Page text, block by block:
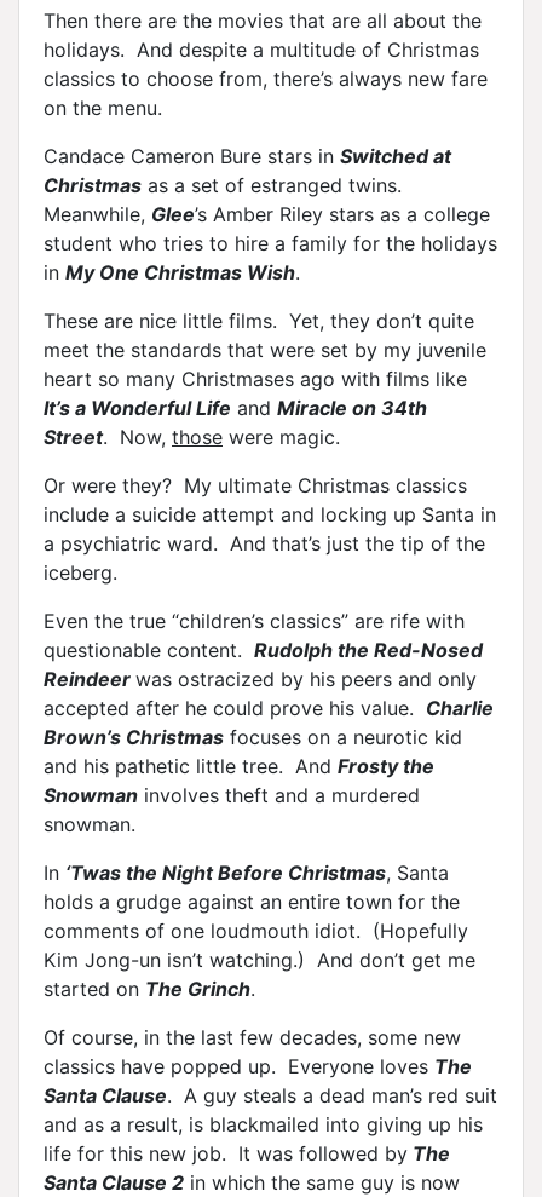
Then there are the movies that are all about the
holidays. And despite a multitude of Christmas
classics to choose from, there’s always new fare
on the menu.
Candace Cameron Bure stars in Switched at
Christmas as a set of estranged twins.
Meanwhile, Glee’s Amber Riley stars as a college
student who tries to hire a family for the holidays
in My One Christmas Wish.
These are nice little films. Yet, they don’t quite
meet the standards that were set by my juvenile
heart so many Christmases ago with films like
It’s a Wonderful Life and Miracle on 34th
Street. Now, those were magic.
Or were they? My ultimate Christmas classics
include a suicide attempt and locking up Santa in
a psychiatric ward. And that’s just the tip of the
iceberg.
Even the true “children’s classics” are rife with
questionable content. Rudolph the Red-Nosed
Reindeer was ostracized by his peers and only
accepted after he could prove his value. Charlie
Brown’s Christmas focuses on a neurotic kid
and his pathetic little tree. And Frosty the
Snowman involves theft and a murdered
snowman.
In ‘Twas the Night Before Christmas, Santa
holds a grudge against an entire town for the
comments of one loudmouth idiot. (Hopefully
Kim Jong-un isn’t watching.) And don’t get me
started on The Grinch.
Of course, in the last few decades, some new
classics have popped up. Everyone loves The
Santa Clause. A guy steals a dead man’s red suit
and as a result, is blackmailed into giving up his
life for this new job. It was followed by The
Santa Clause 2 in which the same guy is now